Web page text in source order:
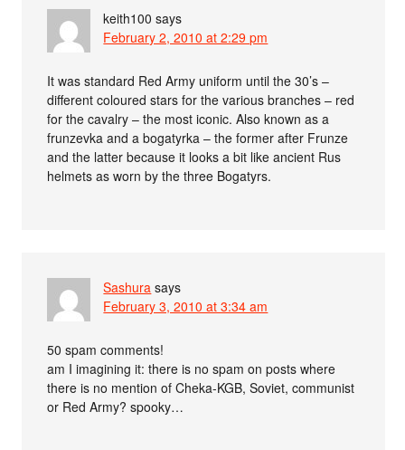
keith100 says
February 2, 2010 at 2:29 pm
It was standard Red Army uniform until the 30’s –
different coloured stars for the various branches – red
for the cavalry – the most iconic. Also known as a
frunzevka and a bogatyrka – the former after Frunze
and the latter because it looks a bit like ancient Rus
helmets as worn by the three Bogatyrs.
Sashura says
February 3, 2010 at 3:34 am
50 spam comments!
am I imagining it: there is no spam on posts where
there is no mention of Cheka-KGB, Soviet, communist
or Red Army? spooky…